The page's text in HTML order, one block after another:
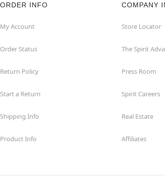
ORDER INFO
My Account
Order Status
Return Policy
Start a Return
Shipping Info
Product Info
COMPANY
Store Locator
The Spirit
Press Room
Spirit Careers
Real Estate
Affiliates